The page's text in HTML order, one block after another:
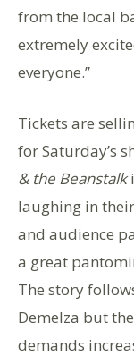
from the local
extremely
everyone.”
Tickets are
for Saturday’s
& the Beanstalk
laughing in
and audience
a great
The story
Demelza but
demands